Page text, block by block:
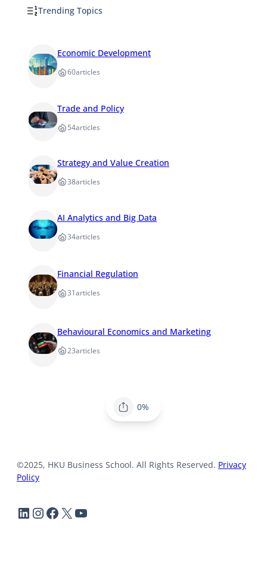
Trending Topics
Economic Development
60articles
Trade and Policy
54articles
Strategy and Value Creation
38articles
AI Analytics and Big Data
34articles
Financial Regulation
31articles
Behavioural Economics and Marketing
23articles
0%
©2025, HKU Business School. All Rights Reserved. Privacy
Policy
LinkedIn
Instagram
Facebook
X YouTube